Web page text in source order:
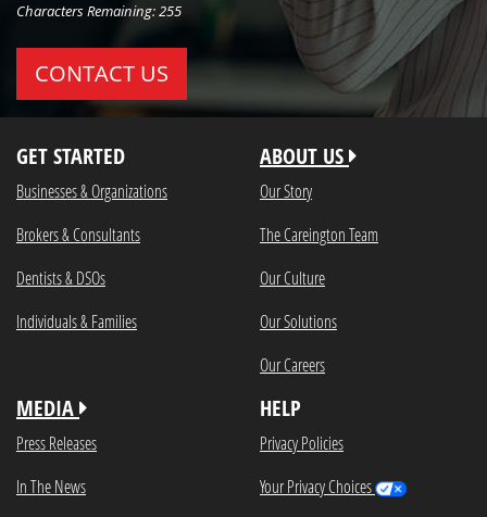
Characters Remaining:255
GET STARTED
Businesses & Organizations
Brokers & Consultants
Dentists & DSOs
Individuals & Families
ABOUT US
Our Story
The Careington Team
Our Culture
Our Solutions
Our Careers
MEDIA
Press Releases
In The News
HELP
Privacy Policies
Your Privacy Choices